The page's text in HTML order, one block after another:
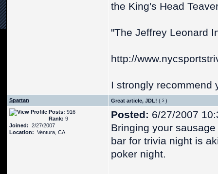
the King's Head
"The Jeffrey Leonard
http://
I strongly recommend
Spartan Great article, JDL! (
)
Posts: 916
Rank: 9
Joined: 2/27/2007
Location: Ventura, CA
Posted: 6/27/2007
Bringing your
bar for trivia night is
poker night.